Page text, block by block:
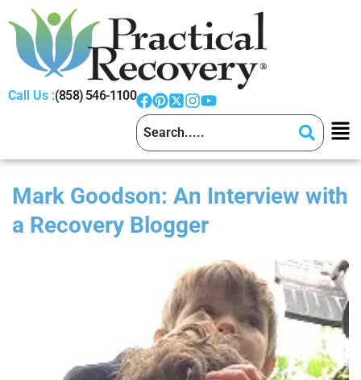
Call Us :(858) 546-1100
Mark Goodson: An Interview with
a Recovery Blogger